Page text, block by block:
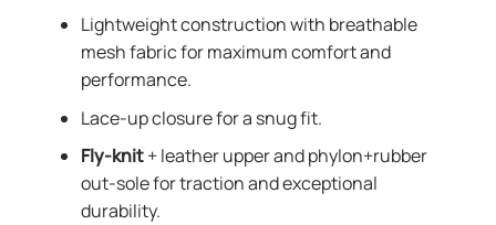
Lightweight construction with breathable
mesh fabric for maximum comfort and
performance.
Lace-up closure for a snug fit.
Fly-knit+ leather upper and phylon+rubber
out-sole for traction and exceptional
durability.